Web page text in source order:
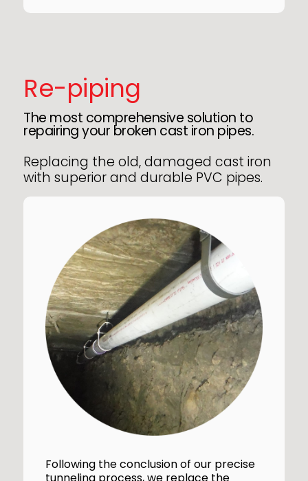
Re-piping
The most comprehensive solution to
repairing your broken cast iron pipes.
Replacing the old, damaged cast iron
with superior and durable PVC pipes.
Following the conclusion of our precise
tunneling process, we replace the